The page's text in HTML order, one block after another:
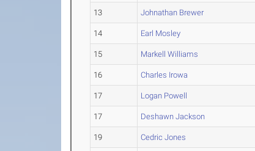
13 Johnathan Brewer
14 Earl Mosley
15 Markell Williams
16 Charles Irowa
17 Logan Powell
17 Deshawn Jackson
19 Cedric Jones